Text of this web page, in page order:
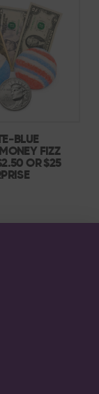
FIZZ
OR $25